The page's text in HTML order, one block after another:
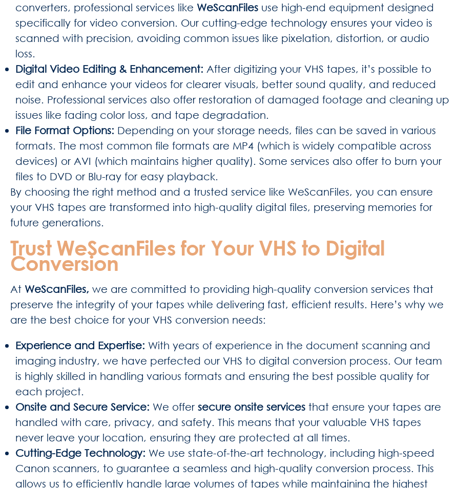
converters, professional services like WeScanFiles use high-end equipment designed
specifically for video conversion. Our cutting-edge technology ensures your video is
scanned with precision, avoiding common issues like pixelation, distortion, or audio
loss.
Digital Video Editing & Enhancement: After digitizing your VHS tapes, it’s possible to
edit and enhance your videos for clearer visuals, better sound quality, and reduced
noise. Professional services also offer restoration of damaged footage and cleaning up
issues like fading color loss, and tape degradation.
File Format Options: Depending on your storage needs, files can be saved in various
formats. The most common file formats are MP4 (which is widely compatible across
devices) or AVI (which maintains higher quality). Some services also offer to burn your
files to DVD or Blu-ray for easy playback.
By choosing the right method and a trusted service like WeScanFiles, you can ensure
your VHS tapes are transformed into high-quality digital files, preserving memories for
future generations.
Trust WeScanFiles for Your VHS to Digital
Conversion
At WeScanFiles, we are committed to providing high-quality conversion services that
preserve the integrity of your tapes while delivering fast, efficient results. Here’s why we
are the best choice for your VHS conversion needs:
Experience and Expertise: With years of experience in the document scanning and
imaging industry, we have perfected our VHS to digital conversion process. Our team
is highly skilled in handling various formats and ensuring the best possible quality for
each project.
Onsite and Secure Service: We offer secure onsite services that ensure your tapes are
handled with care, privacy, and safety. This means that your valuable VHS tapes
never leave your location, ensuring they are protected at all times.
Cutting-Edge Technology: We use state-of-the-art technology, including high-speed
Canon scanners, to guarantee a seamless and high-quality conversion process. This
allows us to efficiently handle large volumes of tapes while maintaining the highest